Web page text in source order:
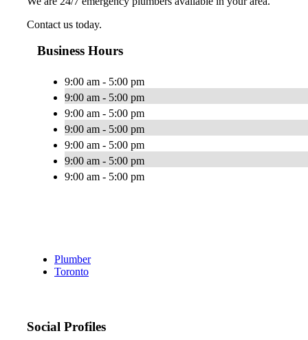
Contact us today.
Business Hours
9:00 am - 5:00 pm
9:00 am - 5:00 pm
9:00 am - 5:00 pm
9:00 am - 5:00 pm
9:00 am - 5:00 pm
9:00 am - 5:00 pm
9:00 am - 5:00 pm
Plumber
Toronto
Social Profiles